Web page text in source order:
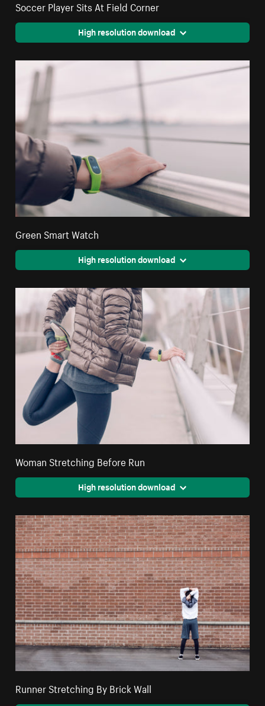
Soccer Player Sits At Field Corner
High resolution download
Green Smart Watch
High resolution download
Woman Stretching Before Run
High resolution download
Runner Stretching By Brick Wall